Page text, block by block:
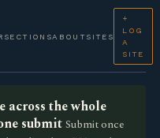
SECTIONSABOUT SITES
+
LOG
A
SITE
across the whole
submit Submit once